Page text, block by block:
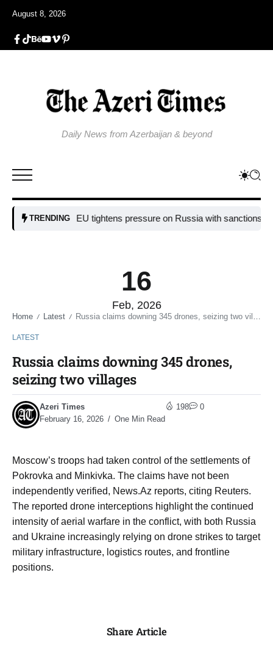
August 8, 2026
Daily News from Azerbaijan & beyond
TRENDINGEU tightens pressure on Russia with sanctions
16
Feb, 2026
Home / Latest / Russia claims downing 345 drones, seizing two villages
LATEST
Russia claims downing 345 drones,
seizing two villages
Azeri Times
February 16, 2026
One Min Read
198 0
Moscow’s troops had taken control of the settlements of
Pokrovka and Minkivka. The claims have not been
independently verified, News.Az reports, citing Reuters.
The reported drone interceptions highlight the continued
intensity of aerial warfare in the conflict, with both Russia
and Ukraine increasingly relying on drone strikes to target
military infrastructure, logistics routes, and frontline
positions.
Share Article